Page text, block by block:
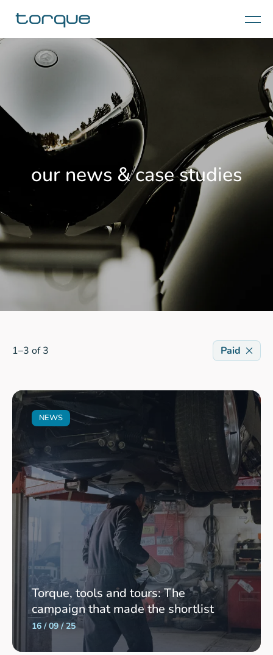
Menu
our news & case studies
1–3 of 3 Paid
NEWS
Torque, tools and tours: The
campaign that made the shortlist
16 / 09 / 25